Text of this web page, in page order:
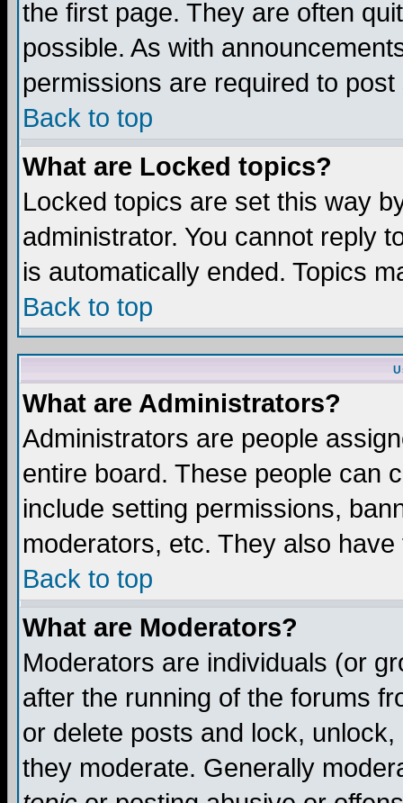
the first page. They are often
possible. As with
permissions are required to
Back to top
What are Locked topics?
Locked topics are set this way
administrator. You cannot reply
is automatically ended. Topics
Back to top
What are Administrators?
Administrators are people
entire board. These people can
include setting permissions,
moderators, etc. They also
Back to top
What are Moderators?
Moderators are individuals (or
after the running of the forums
or delete posts and lock,
they moderate. Generally